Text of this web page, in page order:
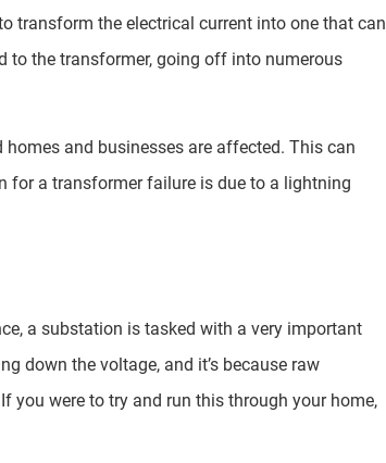
transform the electrical current into one that can
to the transformer, going off into numerous
homes and businesses are affected. This can
for a transformer failure is due to a lightning
a substation is tasked with a very important
down the voltage, and it’s because raw
you were to try and run this through your home,